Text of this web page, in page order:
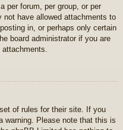
per forum, per group, or per
not have allowed attachments to
in, or perhaps only certain
board administrator if you are
attachments.
of rules for their site. If you
warning. Please note that this is